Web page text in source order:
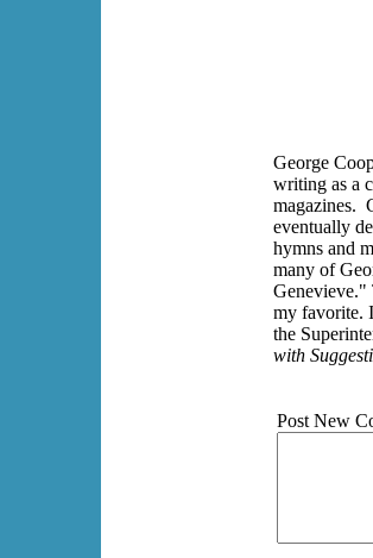
George
writing as a
magazines.
eventually
hymns and
many of
Genevieve."
my favorite.
the
with
Post New